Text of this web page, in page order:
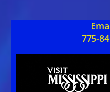
775-